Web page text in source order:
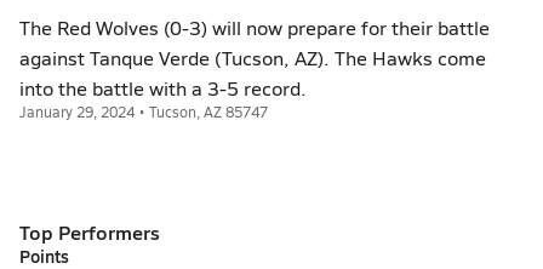
The Red Wolves (0-3) will now prepare for their battle
against Tanque Verde (Tucson, AZ). The Hawks come
into the battle with a 3-5 record.
January 29, 2024 • Tucson, AZ 85747
Top Performers
Points